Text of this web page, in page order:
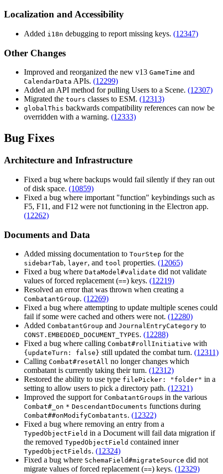
Localization and Accessibility
Added i18n debugging to report missing keys. (12347)
Other Changes
Improved and reorganized the new v13 GameTime and
CalendarData APIs. (12299)
Added an API method for pulling Users to a Scene. (12307)
Migrated the tours classes to ESM. (12313)
globalThis backwards compatibility references can now be
overridden with a warning. (12333)
Bug Fixes
Architecture and Infrastructure
Fixed a bug where backups would fail silently if they ran out
of disk space. (10859)
Fixed a bug where important "function" keybindings such as
F5, F11 , and F12 were not functioning in the Electron app.
(12262)
Documents and Data
Added missing documentation to TourStep for the
sidebarTab, layer, and tool properties. (12065)
Fixed a bug where DataModel#validate did not validate
values of forced replacement (==) keys. (12219)
Resolved an error that was thrown when creating a
CombatantGroup. (12269)
Fixed a bug where attempting to update multiple scenes could
fail if some were cached and others were not. (12280)
Added CombatantGroup and JournalEntryCategory to
CONST.EMBEDDED_DOCUMENT_TYPES. (12288)
Fixed a bug where calling Combat#rollInitiative with
{updateTurn: false} still updated the combat turn. (12311)
Calling Combat#resetAll no longer changes which
combatant is currently taking their turn. (12312)
Restored the ability to use type filePicker: "folder" in a
setting to allow users to pick a directory path. (12321)
Improved the support for CombatantGroups in the various
Combat#_on * DescendantDocuments functions during
Combat##onModifyCombatants. (12322)
Fixed a bug where removing an entry from a
TypedObjectField in a Document will fail data migration if
the removed TypedObjectField contained inner
TypedObjectFields. (12324)
Fixed a bug where SchemaField#migrateSource did not
migrate values of forced replacement (==) keys. (12329)